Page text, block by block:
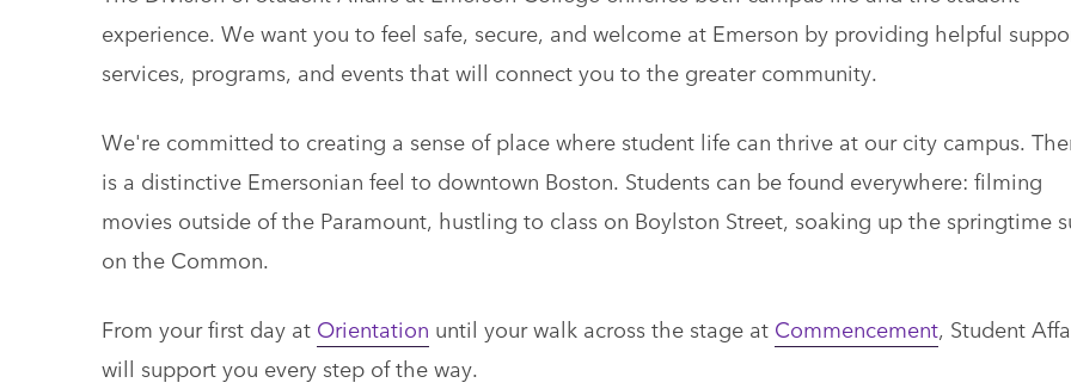
experience. We want you to feel safe, secure, and welcome at Emerson by providing helpful
services, programs, and events that will connect you to the greater community.
We're committed to creating a sense of place where student life can thrive at our city campus.
is a distinctive Emersonian feel to downtown Boston. Students can be found everywhere: filming
movies outside of the Paramount, hustling to class on Boylston Street, soaking up the springtime
on the Common.
From your first day at Orientation until your walk across the stage at Commencement, Student
will support you every step of the way.